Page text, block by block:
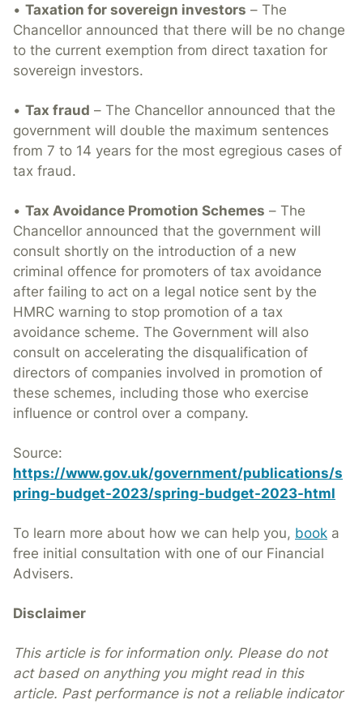
• Taxation for sovereign investors – The
Chancellor announced that there will be no change
to the current exemption from direct taxation for
sovereign investors.
• Tax fraud – The Chancellor announced that the
government will double the maximum sentences
from 7 to 14 years for the most egregious cases of
tax fraud.
• Tax Avoidance Promotion Schemes – The
Chancellor announced that the government will
consult shortly on the introduction of a new
criminal offence for promoters of tax avoidance
after failing to act on a legal notice sent by the
HMRC warning to stop promotion of a tax
avoidance scheme. The Government will also
consult on accelerating the disqualification of
directors of companies involved in promotion of
these schemes, including those who exercise
influence or control over a company.
Source:
https://www.gov.uk/government/publications/s
pring-budget-2023/spring-budget-2023-html
To learn more about how we can help you, book a
free initial consultation with one of our Financial
Advisers.
Disclaimer
This article is for information only. Please do not
act based on anything you might read in this
article. Past performance is not a reliable indicator